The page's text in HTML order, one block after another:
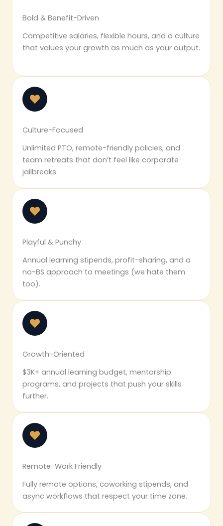
Bold & Benefit-Driven
Competitive salaries, flexible hours, and a culture
that values your growth as much as your output.
Culture-Focused
Unlimited PTO, remote-friendly policies, and
team retreats that don’t feel like corporate
jailbreaks.
Playful & Punchy
Annual learning stipends, profit-sharing, and a
no-BS approach to meetings (we hate them
too).
Growth-Oriented
$3K+ annual learning budget, mentorship
programs, and projects that push your skills
further.
Remote-Work Friendly
Fully remote options, coworking stipends, and
async workflows that respect your time zone.